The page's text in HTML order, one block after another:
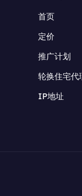
首页
定价
推广计划
轮换住宅代
IP地址